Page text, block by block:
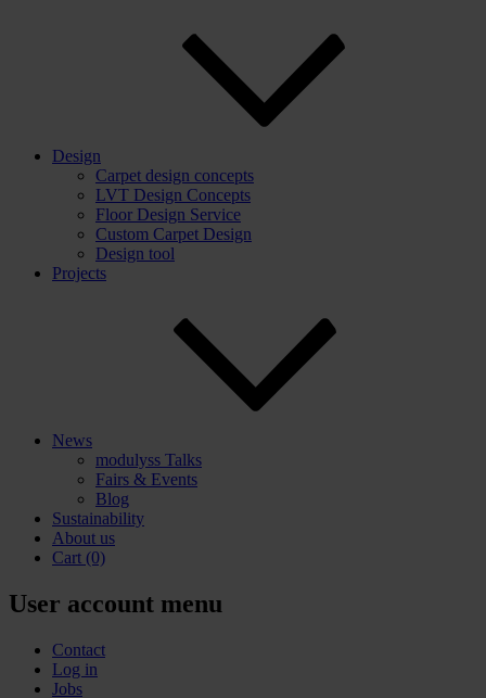
Design
Carpet design concepts
LVT Design Concepts
Floor Design Service
Custom Carpet Design
Design tool
Projects
News
modulyss Talks
Fairs & Events
Blog
Sustainability
About us
Cart (0)
User account menu
Contact
Log in
Jobs